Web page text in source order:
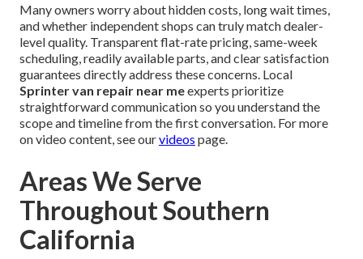
Many owners worry about hidden costs, long wait times,
and whether independent shops can truly match dealer-
level quality. Transparent flat-rate pricing, same-week
scheduling, readily available parts, and clear satisfaction
guarantees directly address these concerns. Local
Sprinter van repair near meexperts prioritize
straightforward communication so you understand the
scope and timeline from the first conversation. For more
on video content, see ourvideos page.
Areas We Serve
Throughout Southern
California